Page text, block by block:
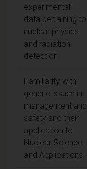
experimental
data pertaining to
nuclear physics
and radiation
detection
Familiarity with
generic issues in
management and
safety and their
application to
Nuclear Science
and Applications